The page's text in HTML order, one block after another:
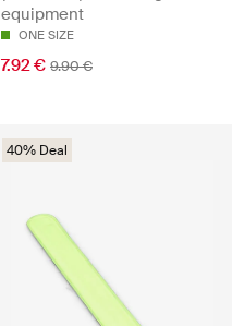
equipment
ONE SIZE
7.92 € 9.90 €
40% Deal